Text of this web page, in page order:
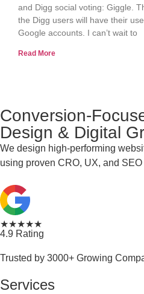
and Digg social voting: Giggle.
the Digg users will have their
Google accounts. I can’t wait to
Read More
Conversion-
Design & Digital
We design high-performing
using proven CRO, UX, and
★★★★★
4.9 Rating
Trusted by 3000+ Growing
Services